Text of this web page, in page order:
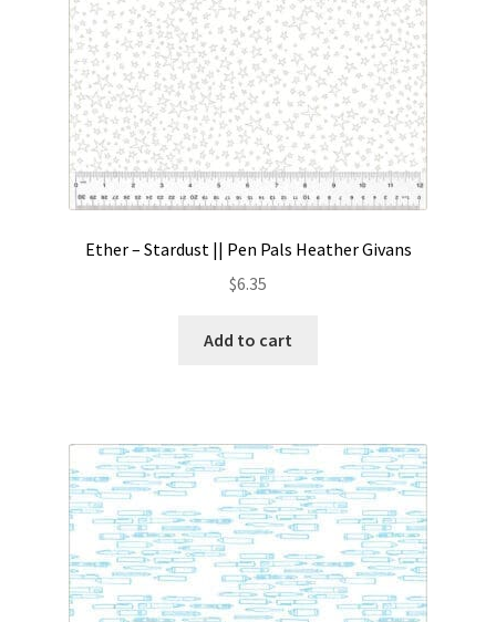
Ether – Stardust || Pen Pals Heather Givans
$6.35
Add to cart